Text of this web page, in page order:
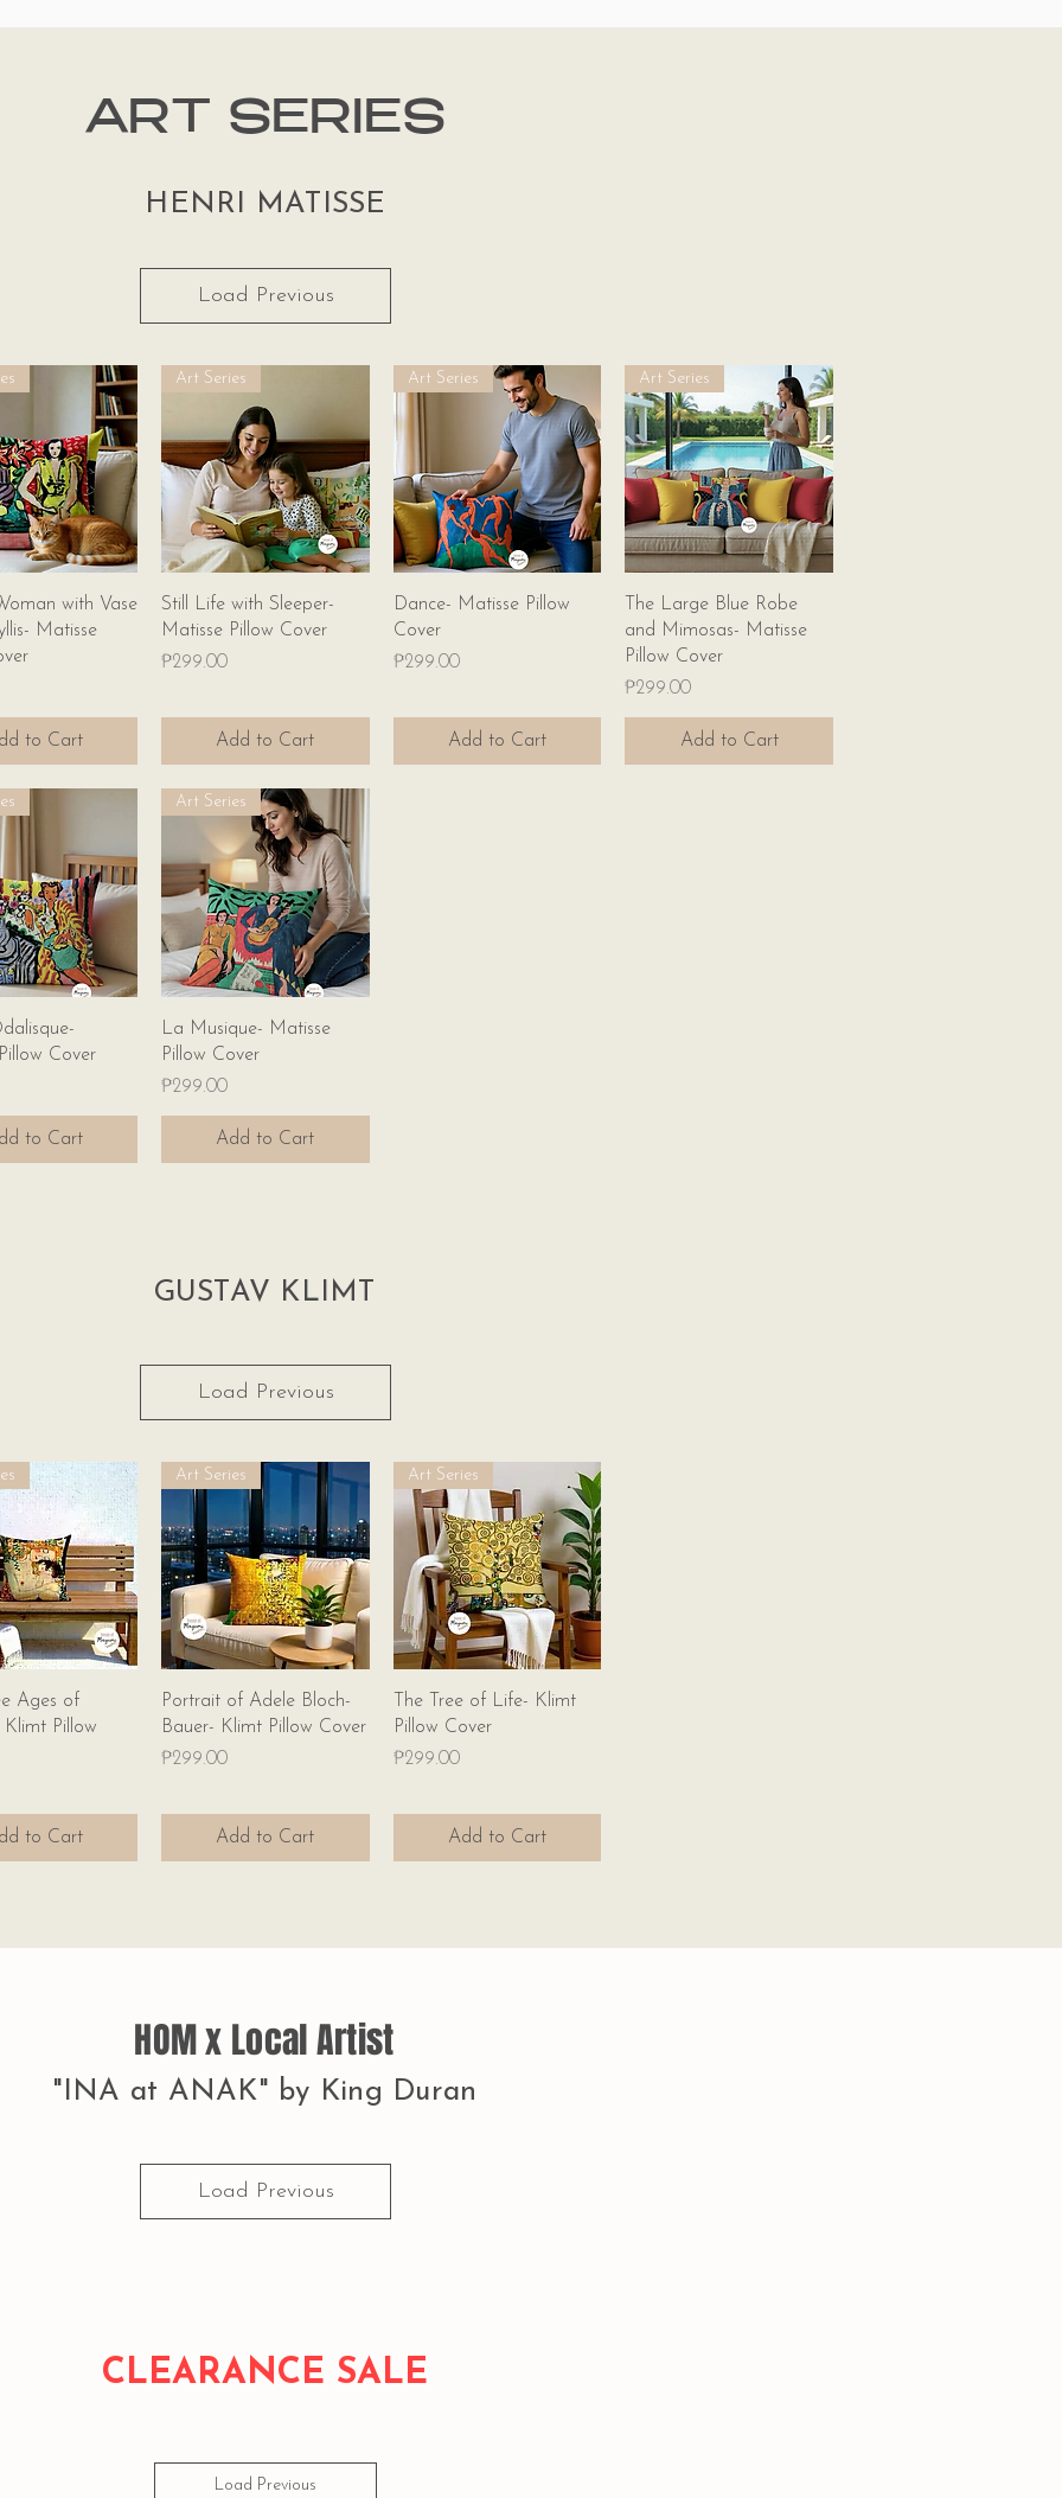
ART SERIES
HENRI MATISSE
Load Previous
Viewwith Vase
Matisse
to Cart
Quick View
Art Series
Still Life with Sleeper-
Matisse Pillow Cover
Price
₱299.00
Add to Cart
Quick View
Art Series
Dance- Matisse Pillow
Cover
Price
₱299.00
Add to Cart
Quick View
Art Series
The Large Blue Robe
and Mimosas- Matisse
Pillow Cover
Price
₱299.00
Add to Cart
View
Cover
to Cart
Quick View
Art Series
La Musique- Matisse
Pillow Cover
Price
₱299.00
Add to Cart
GUSTAV KLIMT
Load Previous
View
Ages of
Pillow
to Cart
Quick View
Art Series
Portrait of Adele Bloch-
Bauer- Klimt Pillow Cover
Price
₱299.00
Add to Cart
Quick View
Art Series
The Tree of Life- Klimt
Pillow Cover
Price
₱299.00
Add to Cart
HOM x Local Artist
"INA at ANAK" by King Duran
Load Previous
CLEARANCE SALE
Load Previous